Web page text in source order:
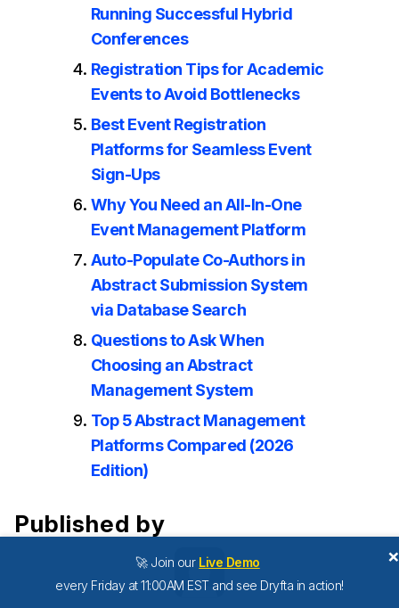
🚀 Join our Live Demo
every Friday at 11:00AM EST and see Dryfta in action!
×
Running Successful Hybrid
Conferences
Registration Tips for Academic
Events to Avoid Bottlenecks
Best Event Registration
Platforms for Seamless Event
Sign-Ups
Why You Need an All-In-One
Event Management Platform
Auto-Populate Co-Authors in
Abstract Submission System
via Database Search
Questions to Ask When
Choosing an Abstract
Management System
Top 5 Abstract Management
Platforms Compared (2026
Edition)
Published by